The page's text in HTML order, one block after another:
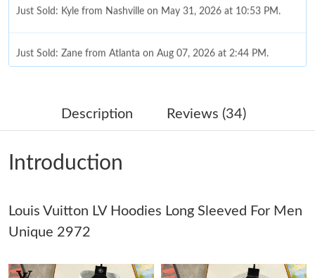
Just Sold: Xander from Houston on Jul 02, 2026 at 3:35 PM.
Just Sold: Milo from Seattle on Jul 09, 2026 at 6:17 PM.
Just Sold: Dana from Vancouver on Jun 16, 2026 at 7:13 PM.
Description Reviews (34)
Introduction
Louis Vuitton LV Hoodies Long Sleeved For Men
Unique 2972